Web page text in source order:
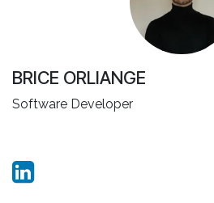
BRICE ORLIANGE
Software Developer